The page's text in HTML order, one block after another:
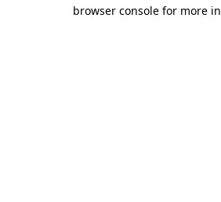
browser console for more